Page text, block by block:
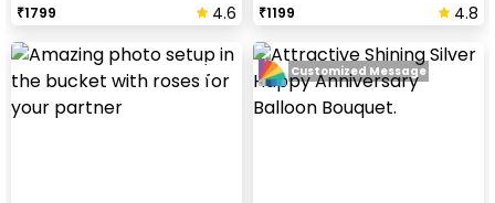
₹1799 4.6
₹1199 4.8
Customized Message